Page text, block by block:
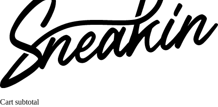
Cart subtotal